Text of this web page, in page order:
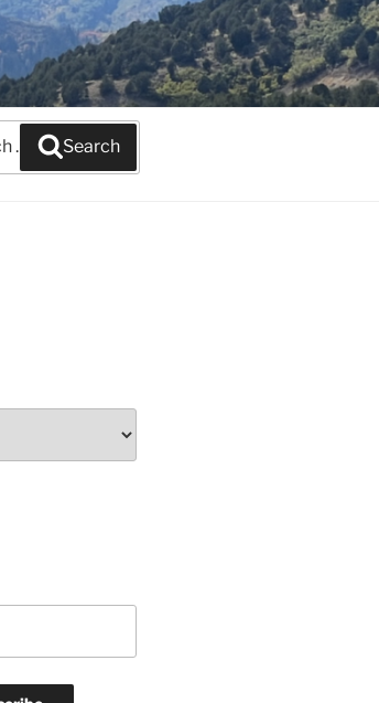
Search